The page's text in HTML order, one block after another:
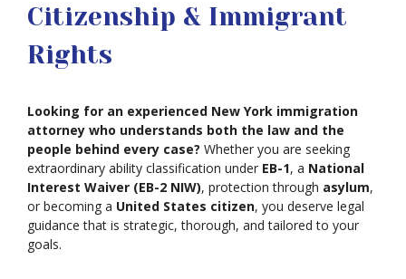
Citizenship & Immigrant
Rights
Looking for an experienced New York immigration
attorney who understands both the law and the
people behind every case? Whether you are seeking
extraordinary ability classification under EB-1, a National
Interest Waiver (EB-2 NIW), protection through asylum,
or becoming a United States citizen, you deserve legal
guidance that is strategic, thorough, and tailored to your
goals.